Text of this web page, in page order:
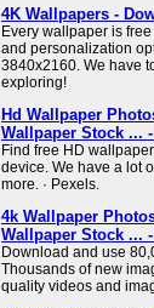
4K Wallpapers -
Every wallpaper is
and personalization
3840x2160. We have
exploring!
Hd Wallpaper
Wallpaper Stock ...
Find free HD
device. We have a lot
more. · Pexels.
4k Wallpaper
Wallpaper Stock ...
Download and use
Thousands of new
quality videos and